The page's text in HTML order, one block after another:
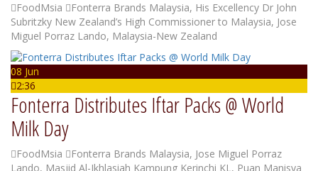
FoodMsia Fonterra Brands Malaysia, His Excellency Dr John
Subritzky New Zealand’s High Commissioner to Malaysia, Jose
Miguel Porraz Lando, Malaysia-New Zealand
08 Jun
2:36
Fonterra Distributes Iftar Packs @ World
Milk Day
FoodMsia Fonterra Brands Malaysia, Jose Miguel Porraz
Lando, Masjid Al-Ikhlasiah Kampung Kerinchi KL, Puan Manisya